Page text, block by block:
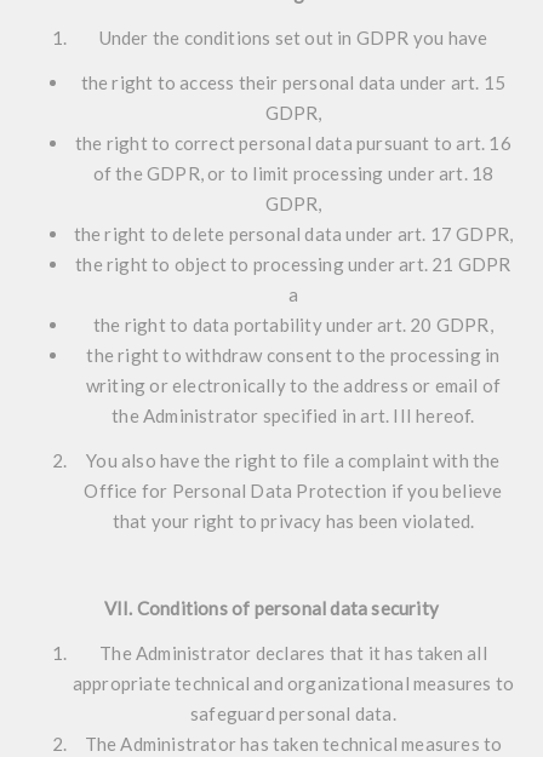
Under the conditions set out in GDPR you have
the right to access their personal data under art. 15
GDPR,
the right to correct personal data pursuant to art. 16
of the GDPR, or to limit processing under art. 18
GDPR,
the right to delete personal data under art. 17 GDPR,
the right to object to processing under art. 21 GDPR
a
the right to data portability under art. 20 GDPR,
the right to withdraw consent to the processing in
writing or electronically to the address or email of
the Administrator specified in art. III hereof.
You also have the right to file a complaint with the
Office for Personal Data Protection if you believe
that your right to privacy has been violated.
VII. Conditions of personal data security
The Administrator declares that it has taken all
appropriate technical and organizational measures to
safeguard personal data.
The Administrator has taken technical measures to